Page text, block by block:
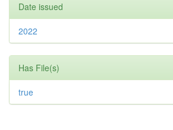
Date issued
2022
Has File(s)
true